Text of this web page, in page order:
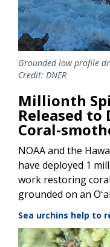
Grounded low profile
Credit: DNER
Millionth
Released to
Coral-
NOAA and the
have deployed 1
work restoring
grounded on an
Sea urchins help to
Image